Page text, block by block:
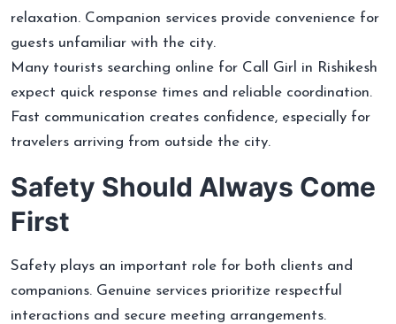
relaxation. Companion services provide convenience for
guests unfamiliar with the city.
Many tourists searching online for Call Girl in Rishikesh
expect quick response times and reliable coordination.
Fast communication creates confidence, especially for
travelers arriving from outside the city.
Safety Should Always Come
First
Safety plays an important role for both clients and
companions. Genuine services prioritize respectful
interactions and secure meeting arrangements.